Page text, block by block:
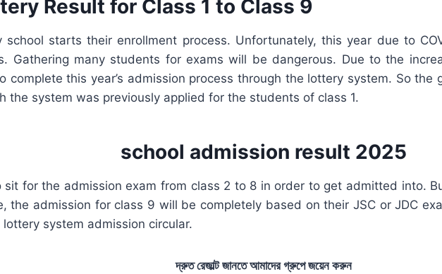
Result for Class 1 to Class 9
school starts their enrollment process. Unfortunately, this year due to
Gathering many students for exams will be dangerous. Due to the
complete this year’s admission process through the lottery system. So
the system was previously applied for the students of class 1.
school admission result 2025
sit for the admission exam from class 2 to 8 in order to get admitted into.
the admission for class 9 will be completely based on their JSC or JDC
system admission circular.
দ্রুত রেজাল্ট জানতে আমাদের গ্রুপে জয়েন করুন